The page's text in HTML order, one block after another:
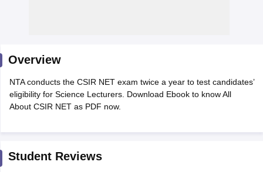
Exam Dates
Overview
NTA conducts the CSIR NET exam twice a year to test candidates’
eligibility for Science Lecturers. Download Ebook to know All
About CSIR NET as PDF now.
Student Reviews